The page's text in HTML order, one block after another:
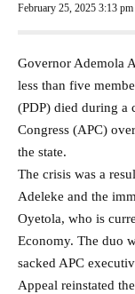
February 25, 2025 3:13 pm
Governor Ademola
less than five
(PDP) died during a
Congress (APC)
the state.
The crisis was a
Adeleke and the
Oyetola, who is
Economy. The duo
sacked APC
Appeal reinstated